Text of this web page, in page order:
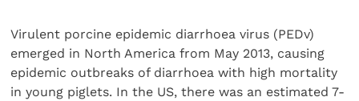
Virulent porcine epidemic diarrhoea virus (PEDv)
emerged in North America from May 2013, causing
epidemic outbreaks of diarrhoea with high mortality
in young piglets. In the US, there was an estimated 7-